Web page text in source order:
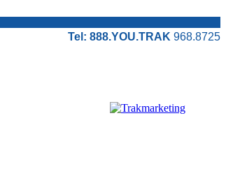
Tel: 888.YOU.TRAK 968.8725